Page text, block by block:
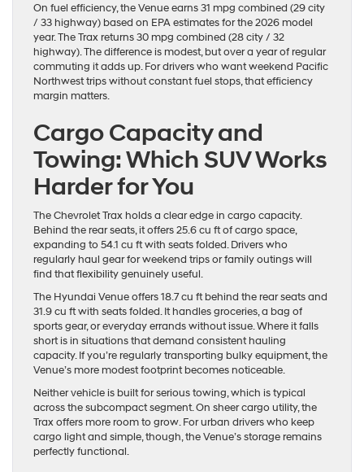
On fuel efficiency, the Venue earns 31 mpg combined (29 city
/ 33 highway) based on EPA estimates for the 2026 model
year. The Trax returns 30 mpg combined (28 city / 32
highway). The difference is modest, but over a year of regular
commuting it adds up. For drivers who want weekend Pacific
Northwest trips without constant fuel stops, that efficiency
margin matters.
Cargo Capacity and
Towing: Which SUV Works
Harder for You
The Chevrolet Trax holds a clear edge in cargo capacity.
Behind the rear seats, it offers 25.6 cu ft of cargo space,
expanding to 54.1 cu ft with seats folded. Drivers who
regularly haul gear for weekend trips or family outings will
find that flexibility genuinely useful.
The Hyundai Venue offers 18.7 cu ft behind the rear seats and
31.9 cu ft with seats folded. It handles groceries, a bag of
sports gear, or everyday errands without issue. Where it falls
short is in situations that demand consistent hauling
capacity. If you’re regularly transporting bulky equipment, the
Venue’s more modest footprint becomes noticeable.
Neither vehicle is built for serious towing, which is typical
across the subcompact segment. On sheer cargo utility, the
Trax offers more room to grow. For urban drivers who keep
cargo light and simple, though, the Venue’s storage remains
perfectly functional.